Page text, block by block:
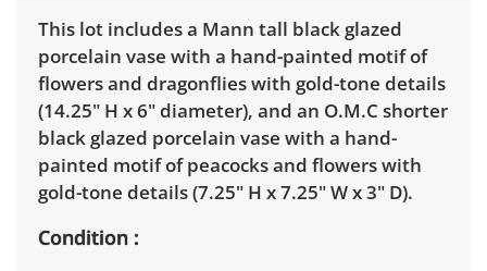
This lot includes a Mann tall black glazed
porcelain vase with a hand-painted motif of
flowers and dragonflies with gold-tone details
(14.25" H x 6" diameter), and an O.M.C shorter
black glazed porcelain vase with a hand-
painted motif of peacocks and flowers with
gold-tone details (7.25" H x 7.25" W x 3" D).
Condition